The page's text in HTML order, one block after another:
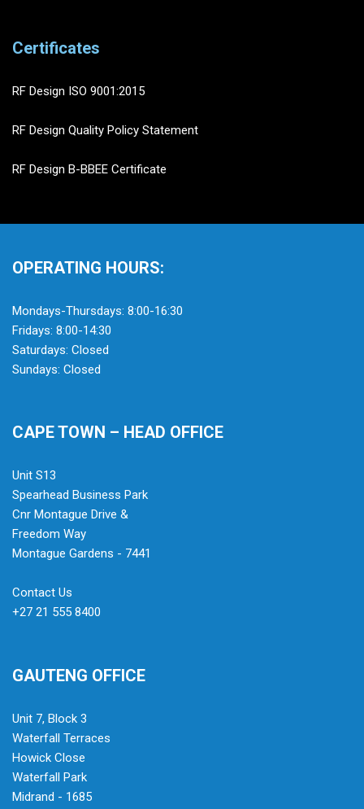
Certificates
RF Design ISO 9001:2015
RF Design Quality Policy Statement
RF Design B-BBEE Certificate
OPERATING HOURS:
Mondays-Thursdays: 8:00-16:30
Fridays: 8:00-14:30
Saturdays: Closed
Sundays: Closed
CAPE TOWN – HEAD OFFICE
Unit S13
Spearhead Business Park
Cnr Montague Drive &
Freedom Way
Montague Gardens - 7441
Contact Us
+27 21 555 8400
GAUTENG OFFICE
Unit 7, Block 3
Waterfall Terraces
Howick Close
Waterfall Park
Midrand - 1685